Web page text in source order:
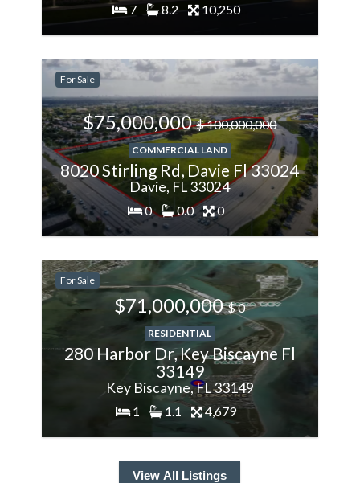
7 8.2 10,250
For Sale
$75,000,000$ 100,000,000
COMMERCIAL LAND
8020 Stirling Rd, Davie Fl 33024
Davie, FL 33024
0 0.0 0
-28.57%
Less
For Sale
$71,000,000$ 0
RESIDENTIAL
280 Harbor Dr, Key Biscayne Fl
33149
Key Biscayne, FL 33149
1 1.1 4,679
200%
More
View All Listings